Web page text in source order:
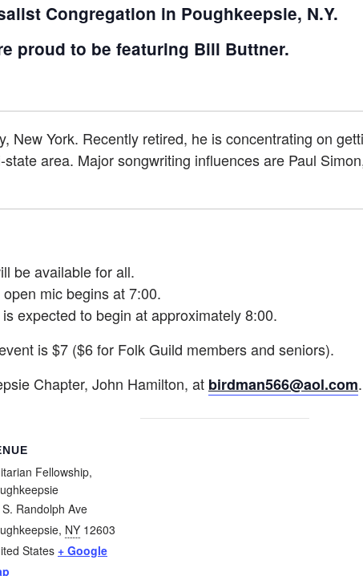
Congregation in Poughkeepsie, N.Y.
proud to be featuring Bill Buttner.
New York. Recently retired, he is concentrating on
area. Major songwriting influences are Paul
be available for all.
mic begins at 7:00.
expected to begin at approximately 8:00.
is $7 ($6 for Folk Guild members and seniors).
Chapter, John Hamilton, at birdman566@aol.com.
Fellowship,
Randolph Ave
, NY 12603
States + Google